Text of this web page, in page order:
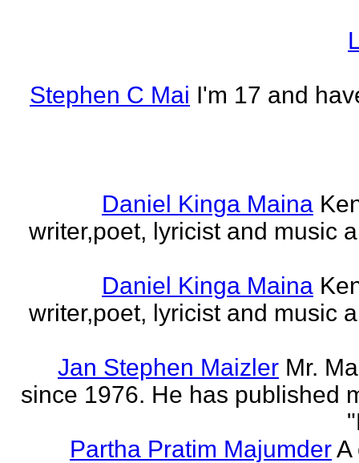
Stephen C Mai I'm 17 and
Daniel Kinga Maina
writer,poet, lyricist and music
Daniel Kinga Maina
writer,poet, lyricist and music
Jan Stephen Maizler Mr.
since 1976. He has published
Partha Pratim MajumderA